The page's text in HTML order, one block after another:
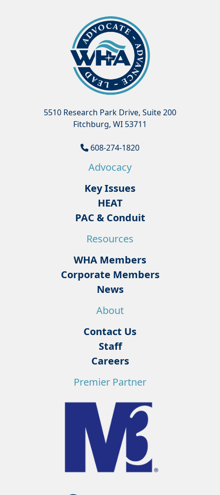
5510 Research Park Drive, Suite 200
Fitchburg, WI 53711
608-274-1820
Advocacy
Key Issues
HEAT
PAC & Conduit
Resources
WHA Members
Corporate Members
News
About
Contact Us
Staff
Careers
Premier Partner